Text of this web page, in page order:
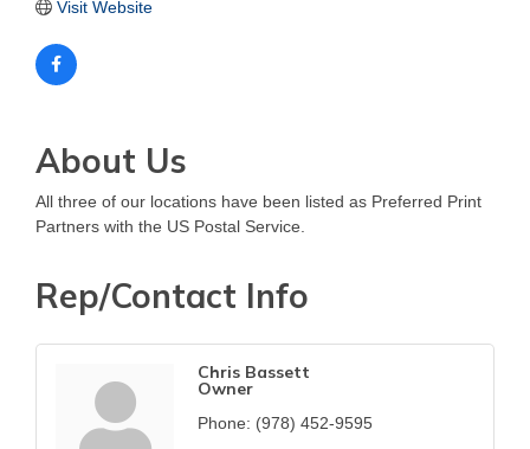
Visit Website
About Us
All three of our locations have been listed as Preferred Print
Partners with the US Postal Service.
Rep/Contact Info
Chris Bassett
Owner
Phone: (978) 452-9595